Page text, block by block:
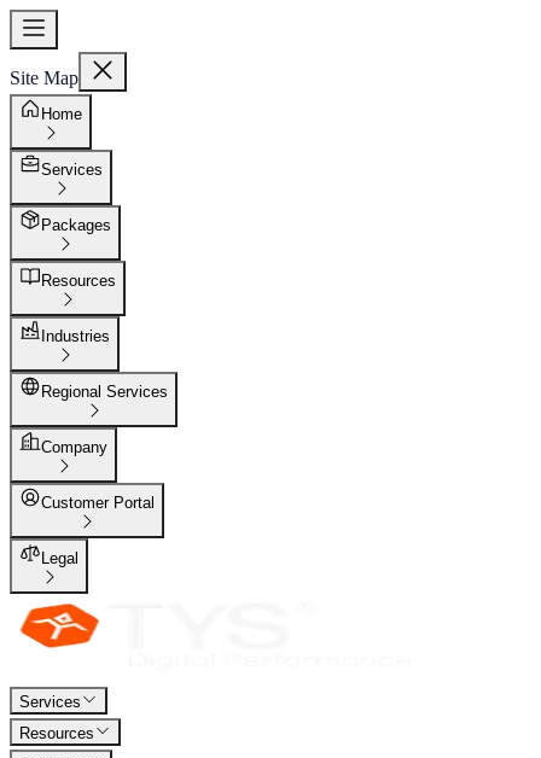
Site Map
Home
Services
Packages
Resources
Industries
Regional Services
Company
Customer Portal
Legal
Services
Resources